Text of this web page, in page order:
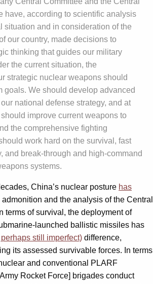
have, according to scientific analysis
situation and in consideration of the
our country, made decisions to
thinking that guides our military
the current situation, the
strategic nuclear weapons should
goals. We should develop advanced
national defense strategy, and at
improve current weapons to
the comprehensive fighting
work hard on the survival, fast
and break-through and high-command
systems.
China’s nuclear posture has
admonition and the analysis of the Central
terms of survival, the deployment of
launched ballistic missiles has
still imperfect) difference,
its assessed survivable forces. In terms
and conventional PLARF
Rocket Force] brigades conduct